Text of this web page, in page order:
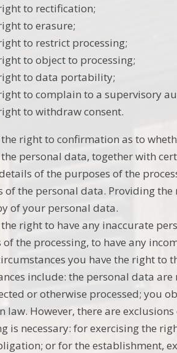
to rectification;
to erasure;
to restrict processing;
to object to processing;
to data portability;
to complain to a supervisory
to withdraw consent.
the right to confirmation as to
the personal data, together with
of the purposes of the
of the personal data. Providing
of your personal data.
the right to have any inaccurate
of the processing, to have any
you have the right to
include: the personal data
or otherwise processed; you
law. However, there are
is necessary: for exercising the
or for the establishment,